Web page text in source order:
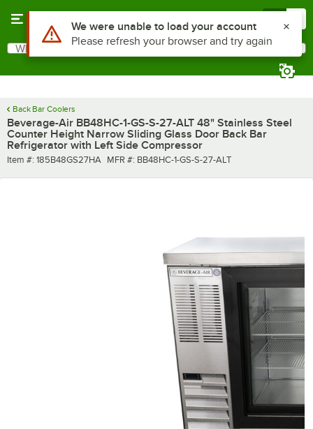
Search
What are you looking for?
Back Bar Coolers
Beverage-Air BB48HC-1-GS-S-27-ALT 48" Stainless Steel
Counter Height Narrow Sliding Glass Door Back Bar
Refrigerator with Left Side Compressor
Item number
Item #: 185B48GS27HA MFR number
MFR #: BB48HC-1-GS-S-27-ALT